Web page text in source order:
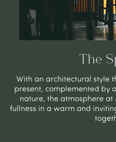
The
With an architectural style
present, complemented by
nature, the atmosphere
fullness in a warm and